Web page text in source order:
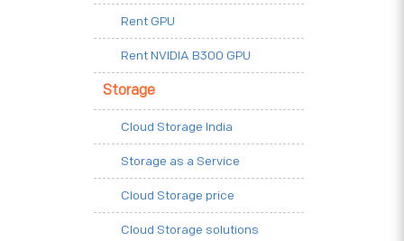
Rent GPU
Rent NVIDIA B300 GPU
Storage
Cloud Storage India
Storage as a Service
Cloud Storage price
Cloud Storage solutions